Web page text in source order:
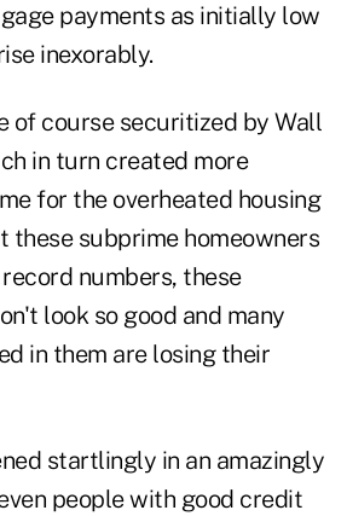
payments as initially low
inexorably.
of course securitized by Wall
in turn created more
for the overheated housing
these subprime homeowners
numbers, these
look so good and many
in them are losing their
startlingly in an amazingly
people with good credit